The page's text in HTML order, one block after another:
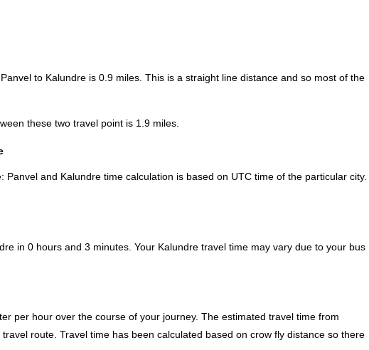
to Kalundre is 0.9 miles. This is a straight line distance and so most of the
these two travel point is 1.9 miles.
Panvel and Kalundre time calculation is based on UTC time of the particular city.
in 0 hours and 3 minutes. Your Kalundre travel time may vary due to your bus
per hour over the course of your journey. The estimated travel time from
route. Travel time has been calculated based on crow fly distance so there